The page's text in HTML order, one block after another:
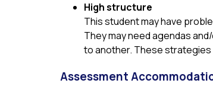
High structure
This student may have
They may need agendas
to another. These strategies
Assessment